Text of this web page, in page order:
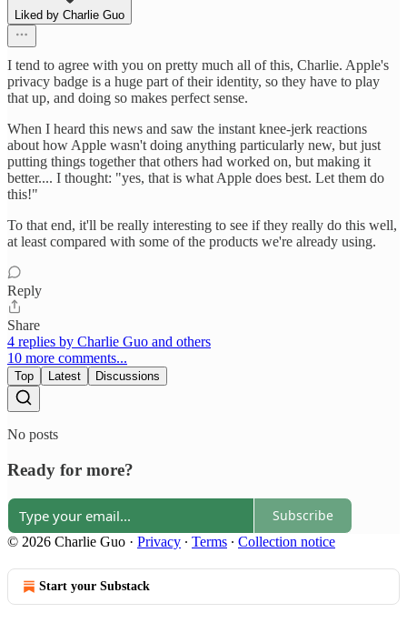
Liked by Charlie Guo
I tend to agree with you on pretty much all of this, Charlie. Apple's
privacy badge is a huge part of their identity, so they have to play
that up, and doing so makes perfect sense.
When I heard this news and saw the instant knee-jerk reactions
about how Apple wasn't doing anything particularly new, but just
putting things together that others had worked on, but making it
better.... I thought: "yes, that is what Apple does best. Let them do
this!"
To that end, it'll be really interesting to see if they really do this well,
at least compared with some of the products we're already using.
Reply
Share
4 replies by Charlie Guo and others
10 more comments...
Top Latest Discussions
No posts
Ready for more?
Subscribe
© 2026 Charlie Guo · Privacy ∙ Terms ∙ Collection notice
Start your Substack